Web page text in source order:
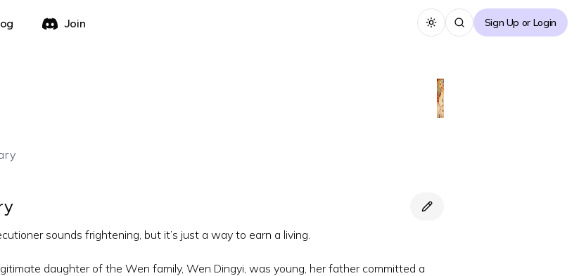
Join Toggle themeSign Up or Login
sounds frightening, but it’s just a way to earn a living.
daughter of the Wen family, Wen Dingyi, was young, her father committed a